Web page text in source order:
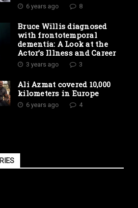
6 years ago 8
Bruce Willis diagnosed
with frontotemporal
dementia: A Look at the
Actor’s Illness and Career
3 years ago 3
Ali Azmat covered 10,000
kilometers in Europe
6 years ago 4